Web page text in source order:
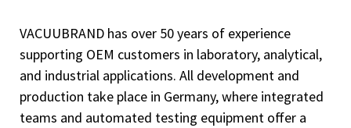
VACUUBRAND has over 50 years of experience
supporting OEM customers in laboratory, analytical,
and industrial applications. All development and
production take place in Germany, where integrated
teams and automated testing equipment offer a